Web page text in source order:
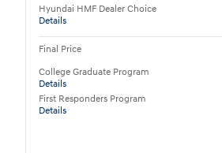
Hyundai HMF Dealer Choice
Details
Final Price
College Graduate Program
Details
First Responders Program
Details